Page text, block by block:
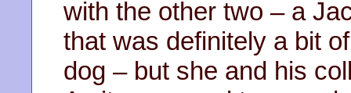
with the other two – a
that was definitely a bit
dog – but she and his